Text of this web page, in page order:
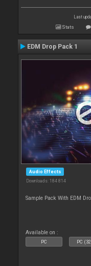
Last
Stats
EDM Drop Pack 1
Audio Effects
Downloads: 184 814
Sample Pack With EDM
Available on :
PC PC